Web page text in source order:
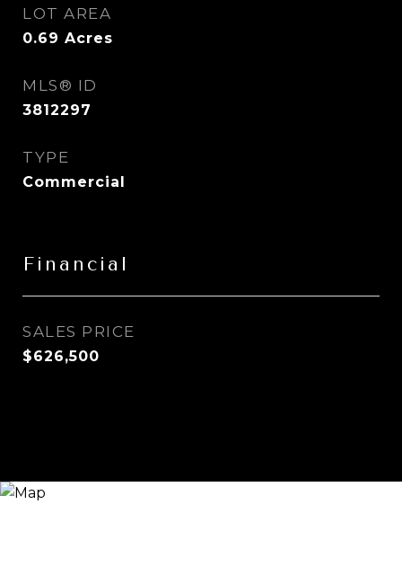
LOT AREA
0.69 Acres
MLS® ID
3812297
TYPE
Commercial
Financial
SALES PRICE
$626,500